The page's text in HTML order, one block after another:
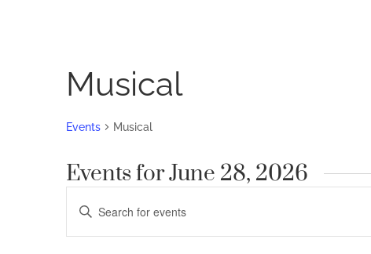
Musical
Events Musical
Events for June 28, 2026
Events
Search
Enter
Search